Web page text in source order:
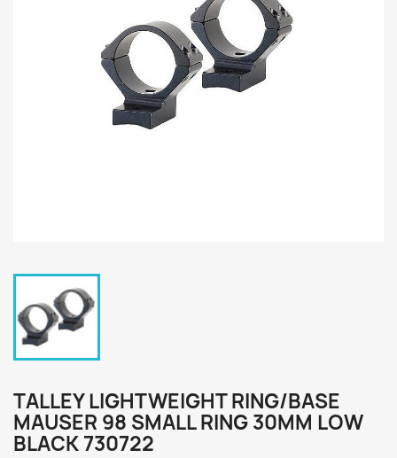
TALLEY LIGHTWEIGHT RING/BASE
MAUSER 98 SMALL RING 30MM LOW
BLACK 730722